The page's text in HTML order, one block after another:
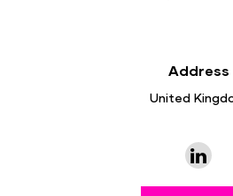
Address
United